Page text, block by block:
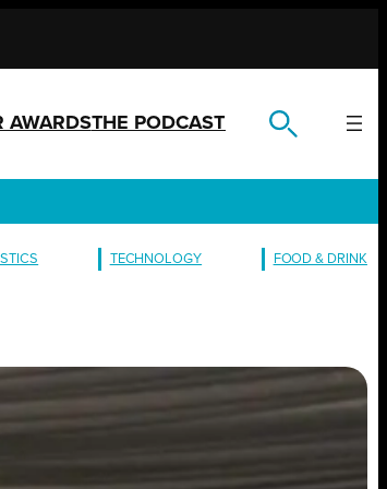
AWARDSTHE PODCAST
TECHNOLOGY FOOD & DRINK